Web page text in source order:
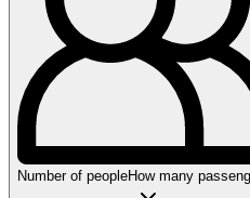
Number of peopleHow many